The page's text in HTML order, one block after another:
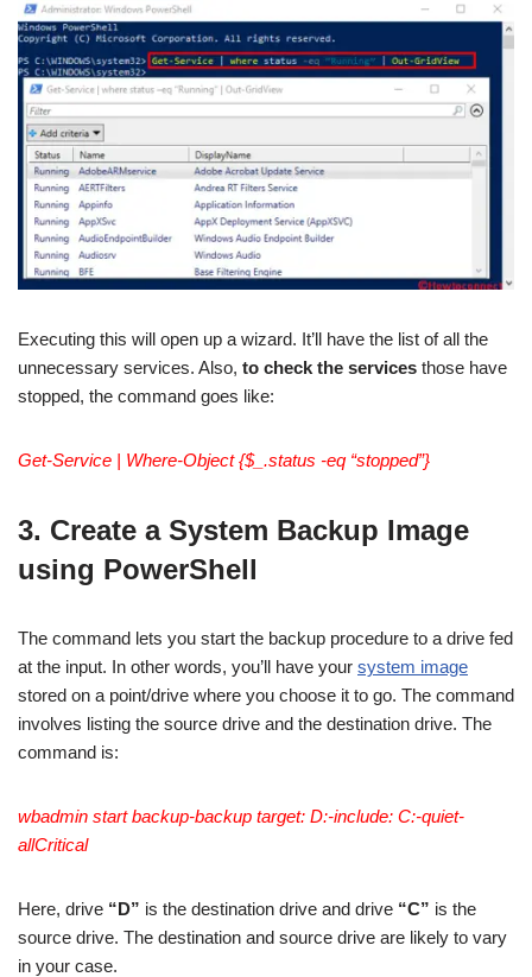
Executing this will open up a wizard. It’ll have the list of all the
unnecessary services. Also, to check the services those have
stopped, the command goes like:
Get-Service | Where-Object {$_.status -eq “stopped”}
3. Create a System Backup Image
using PowerShell
The command lets you start the backup procedure to a drive fed
at the input. In other words, you’ll have your system image
stored on a point/drive where you choose it to go. The command
involves listing the source drive and the destination drive. The
command is:
wbadmin start backup-backup target: D:-include: C:-quiet-
allCritical
Here, drive “D” is the destination drive and drive “C” is the
source drive. The destination and source drive are likely to vary
in your case.